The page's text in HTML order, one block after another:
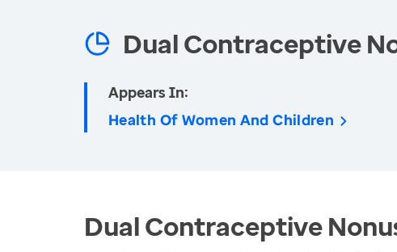
Dual Contraceptive
Appears In:
Health Of Women And Children
Dual Contraceptive